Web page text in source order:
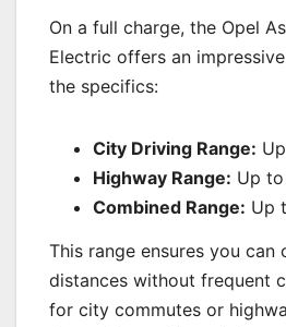
On a full charge, the Opel
Electric offers an
the specifics:
City Driving Range:
Highway Range: Up
Combined Range: Up
This range ensures you can
distances without frequent
for city commutes or